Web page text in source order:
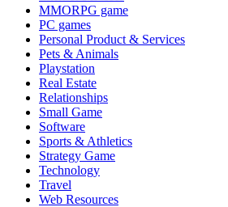
MMORPG game
PC games
Personal Product & Services
Pets & Animals
Playstation
Real Estate
Relationships
Small Game
Software
Sports & Athletics
Strategy Game
Technology
Travel
Web Resources